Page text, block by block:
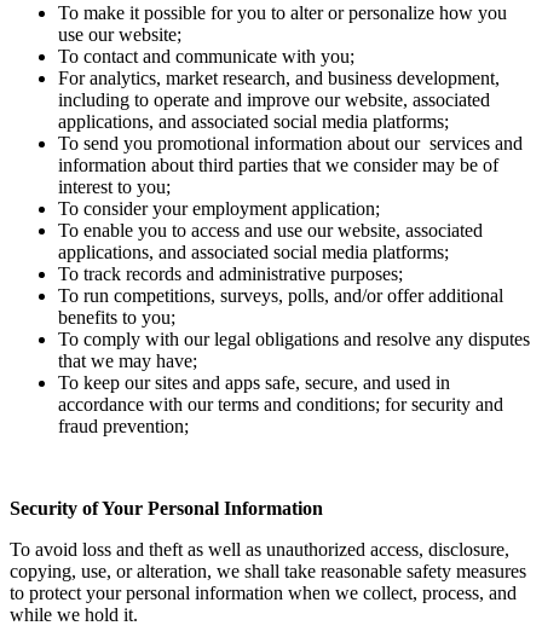
To make it possible for you to alter or personalize how you
use our website;
To contact and communicate with you;
For analytics, market research, and business development,
including to operate and improve our website, associated
applications, and associated social media platforms;
To send you promotional information about our services and
information about third parties that we consider may be of
interest to you;
To consider your employment application;
To enable you to access and use our website, associated
applications, and associated social media platforms;
To track records and administrative purposes;
To run competitions, surveys, polls, and/or offer additional
benefits to you;
To comply with our legal obligations and resolve any disputes
that we may have;
To keep our sites and apps safe, secure, and used in
accordance with our terms and conditions; for security and
fraud prevention;
Security of Your Personal Information
To avoid loss and theft as well as unauthorized access, disclosure,
copying, use, or alteration, we shall take reasonable safety measures
to protect your personal information when we collect, process, and
while we hold it.